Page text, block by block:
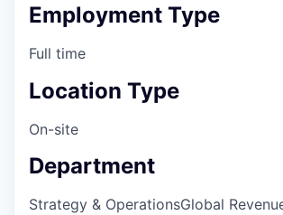
Employment Type
Full time
Location Type
On-site
Department
Strategy & OperationsGlobal